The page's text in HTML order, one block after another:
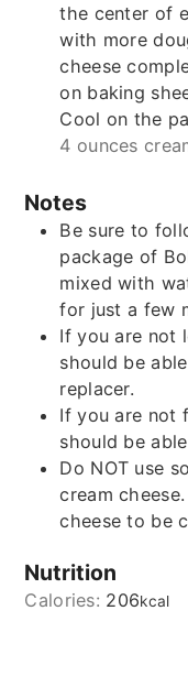
the center of
with more
cheese
on baking
Cool on the
4 ounces
Notes
Be sure to
package of
mixed with
for just a few
If you are not
should be
replacer.
If you are not
should be
Do NOT use
cream
cheese to be
Nutrition
Calories: 206kcal